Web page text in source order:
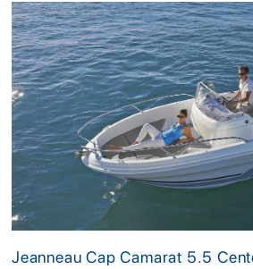
Jeanneau Cap Camarat 5.5